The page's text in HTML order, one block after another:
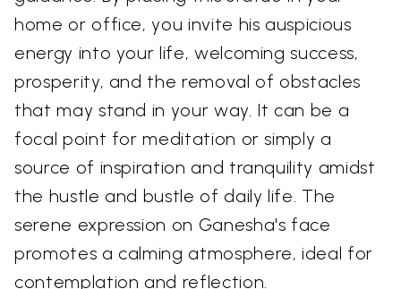
home or office, you invite his auspicious
energy into your life, welcoming success,
prosperity, and the removal of obstacles
that may stand in your way. It can be a
focal point for meditation or simply a
source of inspiration and tranquility amidst
the hustle and bustle of daily life. The
serene expression on Ganesha's face
promotes a calming atmosphere, ideal for
contemplation and reflection.